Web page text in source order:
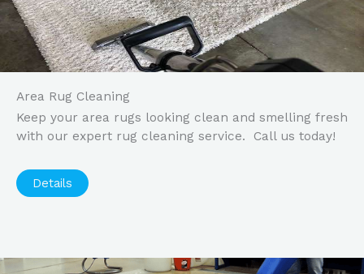
Area Rug Cleaning
Keep your area rugs looking clean and smelling fresh
with our expert rug cleaning service. Call us today!
Details